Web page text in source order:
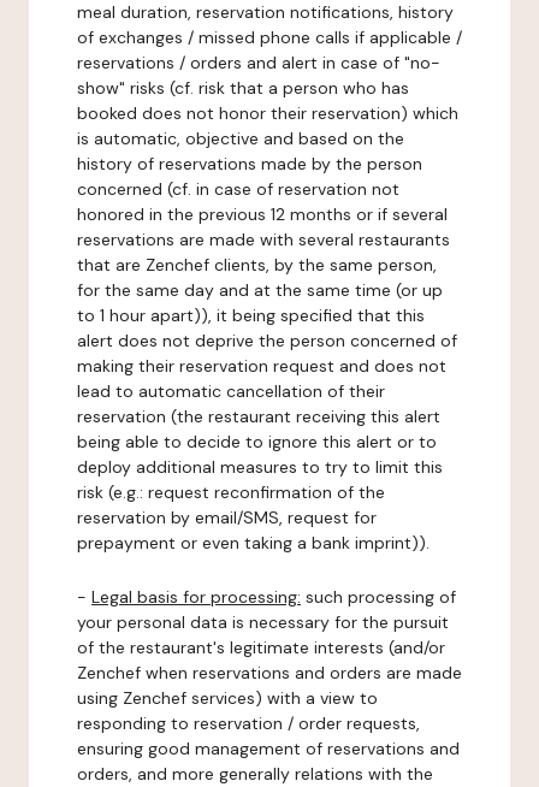
meal duration, reservation notifications, history
of exchanges / missed phone calls if applicable /
reservations / orders and alert in case of "no-
show" risks (cf. risk that a person who has
booked does not honor their reservation) which
is automatic, objective and based on the
history of reservations made by the person
concerned (cf. in case of reservation not
honored in the previous 12 months or if several
reservations are made with several restaurants
that are Zenchef clients, by the same person,
for the same day and at the same time (or up
to 1 hour apart)), it being specified that this
alert does not deprive the person concerned of
making their reservation request and does not
lead to automatic cancellation of their
reservation (the restaurant receiving this alert
being able to decide to ignore this alert or to
deploy additional measures to try to limit this
risk (e.g.: request reconfirmation of the
reservation by email/SMS, request for
prepayment or even taking a bank imprint)).
- Legal basis for processing: such processing of
your personal data is necessary for the pursuit
of the restaurant's legitimate interests (and/or
Zenchef when reservations and orders are made
using Zenchef services) with a view to
responding to reservation / order requests,
ensuring good management of reservations and
orders, and more generally relations with the